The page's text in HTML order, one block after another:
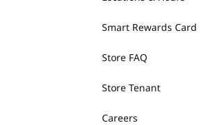
Smart Rewards Card
Store FAQ
Store Tenant
Careers